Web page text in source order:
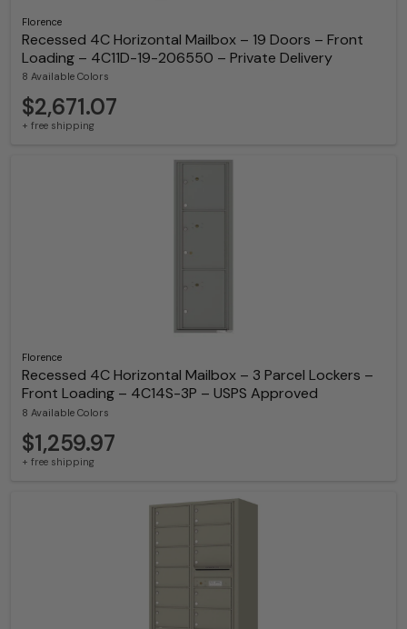
Florence
Recessed 4C Horizontal Mailbox – 19 Doors – Front
Loading – 4C11D-19-206550 – Private Delivery
8 Available Colors
$2,671.07
+ free shipping
Florence
Recessed 4C Horizontal Mailbox – 3 Parcel Lockers –
Front Loading – 4C14S-3P – USPS Approved
8 Available Colors
$1,259.97
+ free shipping